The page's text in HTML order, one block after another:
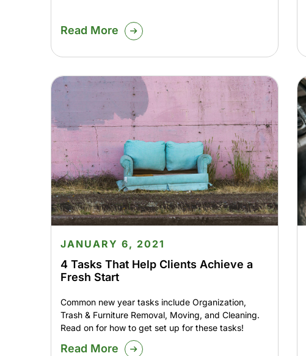
Read More
4 Tasks That Help Clients Achieve a
Fresh Start
JANUARY 6, 2021
Common new year tasks include Organization,
Trash & Furniture Removal, Moving, and Cleaning.
Read on for how to get set up for these tasks!
Read More